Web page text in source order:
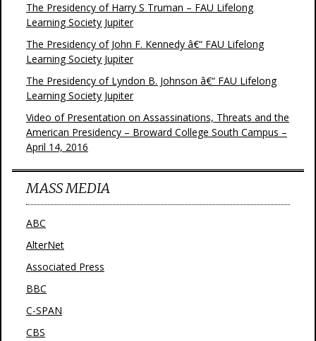
The Presidency of Harry S Truman – FAU Lifelong
Learning Society Jupiter
The Presidency of John F. Kennedy â€“ FAU Lifelong
Learning Society Jupiter
The Presidency of Lyndon B. Johnson â€“ FAU Lifelong
Learning Society Jupiter
Video of Presentation on Assassinations, Threats and the
American Presidency – Broward College South Campus –
April 14, 2016
MASS MEDIA
ABC
AlterNet
Associated Press
BBC
C-SPAN
CBS